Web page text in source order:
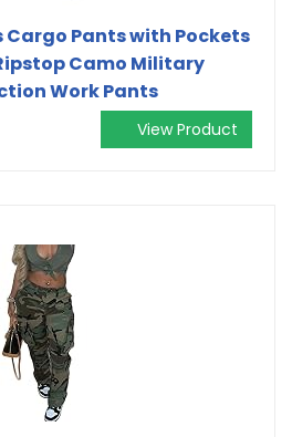
Cargo Pants with Pockets
Camo Military
Work Pants
View Product